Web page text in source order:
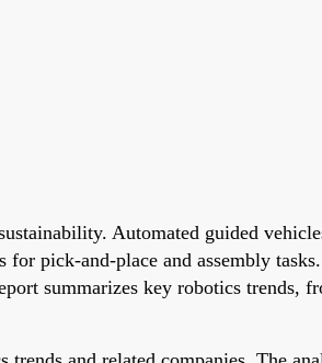
Automated guided
pick-and-place and assembly
summarizes key robotics trends,